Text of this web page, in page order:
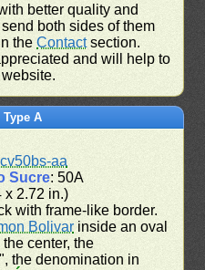
better quality and
both sides of them
theContactsection.
and will help to
A
aa
Sucre: 50A
x 2.72 in.)
with frame-like border.
Bolivar inside an oval
center, the
", the denomination in